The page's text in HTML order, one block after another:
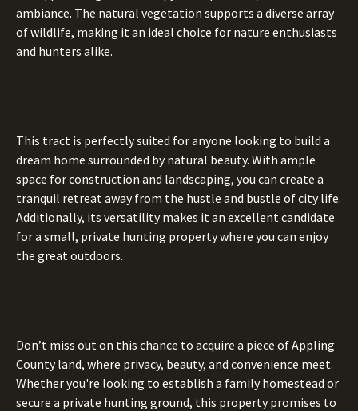
ambiance. The natural vegetation supports a diverse array
of wildlife, making it an ideal choice for nature enthusiasts
and hunters alike.
This tract is perfectly suited for anyone looking to build a
dream home surrounded by natural beauty. With ample
space for construction and landscaping, you can create a
tranquil retreat away from the hustle and bustle of city life.
Additionally, its versatility makes it an excellent candidate
for a small, private hunting property where you can enjoy
the great outdoors.
Don’t miss out on this chance to acquire a piece of Appling
County land, where privacy, beauty, and convenience meet.
Whether you're looking to establish a family homestead or
secure a private hunting ground, this property promises to